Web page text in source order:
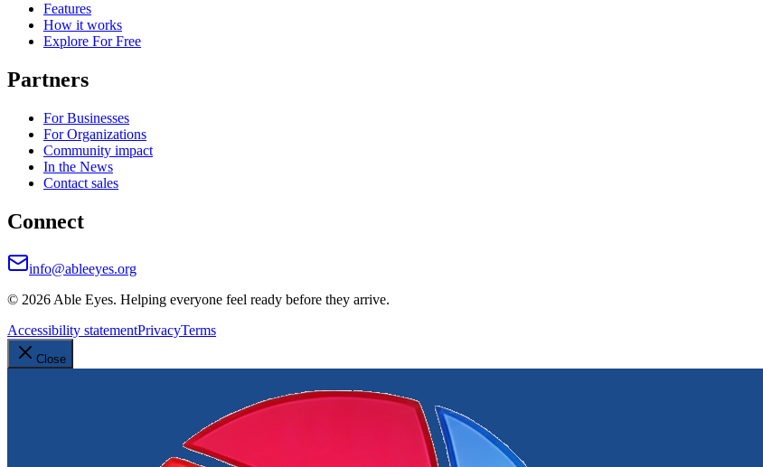
Features
How it works
Explore For Free
Partners
For Businesses
For Organizations
Community impact
In the News
Contact sales
Connect
info@ableeyes.org
© 2026 Able Eyes. Helping everyone feel ready before they arrive.
Accessibility statementPrivacyTerms
Close